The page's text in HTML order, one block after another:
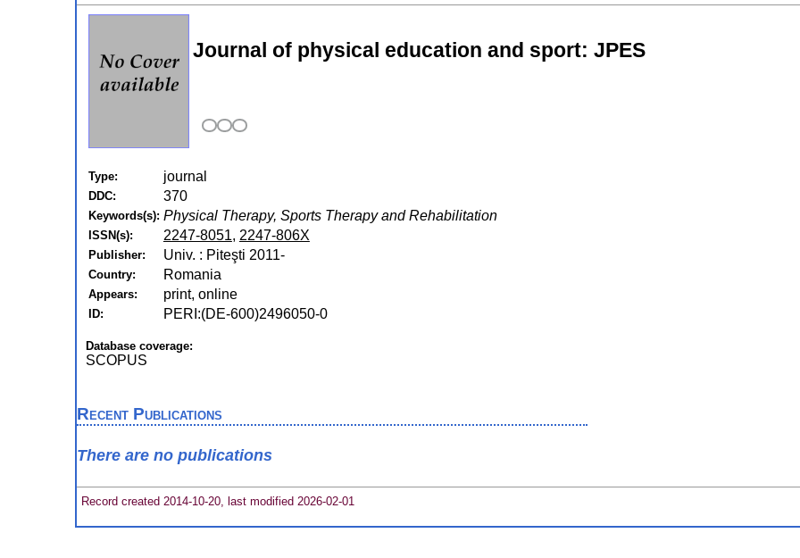
Journal of physical education and sport: JPES
Type: journal
DDC: 370
Keywords(s): Physical Therapy, Sports Therapy and Rehabilitation
ISSN(s): 2247-8051, 2247-806X
Publisher: Univ. : Piteşti 2011-
Country: Romania
Appears: print, online
ID: PERI:(DE-600)2496050-0
Database coverage:
SCOPUS
Recent Publications
There are no publications
Record created 2014-10-20, last modified 2026-02-01